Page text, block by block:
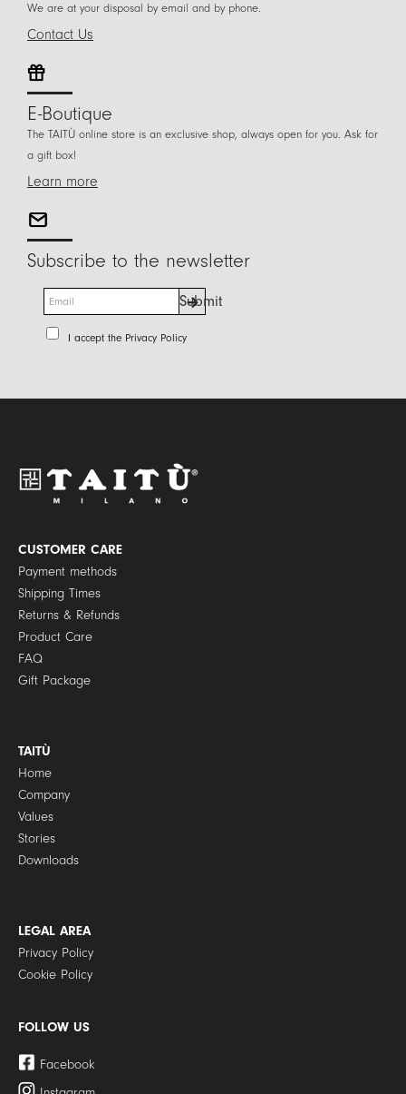
We are at your disposal by email and by phone.
Contact Us
E-Boutique
The TAITÙ online store is an exclusive shop, always open for you. Ask for
a gift box!
Learn more
Subscribe to the newsletter
m
a
P
o
y
*
I accept the Privacy Policy
Submit
CUSTOMER CARE
Payment methods
Shipping Times
Returns & Refunds
Product Care
FAQ
Gift Package
TAITÙ
Home
Company
Values
Stories
Downloads
LEGAL AREA
Privacy Policy
Cookie Policy
FOLLOW US
Facebook